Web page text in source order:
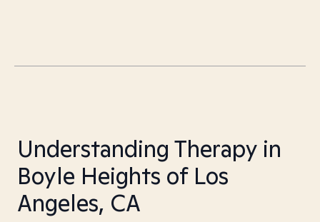
Understanding Therapy in
Boyle Heights of Los
Angeles, CA